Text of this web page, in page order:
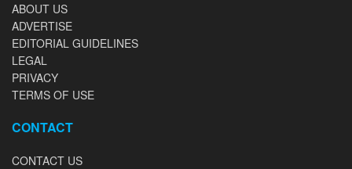
ABOUT US
ADVERTISE
EDITORIAL GUIDELINES
LEGAL
PRIVACY
TERMS OF USE
CONTACT
CONTACT US